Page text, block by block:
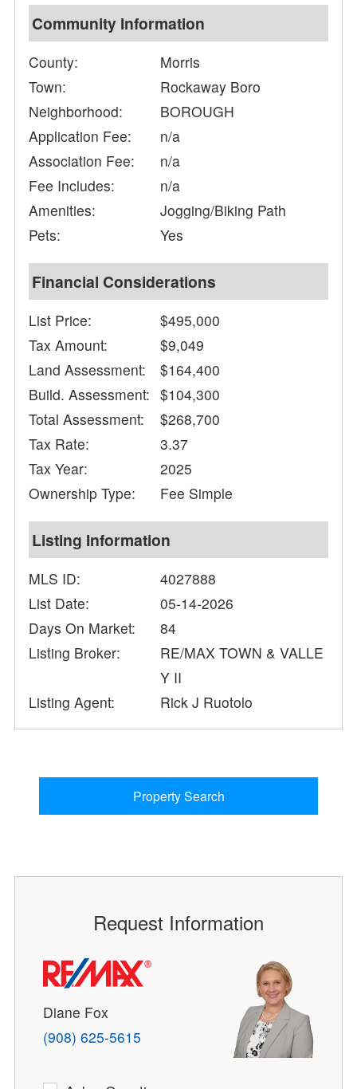
Community Information
County:
Morris
Town:
Rockaway Boro
Neighborhood:
BOROUGH
Application Fee:
n/a
Association Fee:
n/a
Fee Includes:
n/a
Amenities:
Jogging/Biking Path
Pets:
Yes
Financial Considerations
List Price:
$495,000
Tax Amount:
$9,049
Land Assessment:
$164,400
Build. Assessment: $104,300
Total Assessment:
$268,700
Tax Rate:
3.37
Tax Year:
2025
Ownership Type:
Fee Simple
Listing Information
MLS ID:
4027888
List Date:
05-14-2026
Days On Market:
84
Listing Broker:
RE/MAX TOWN & VALLE
Y II
Listing Agent:
Rick J Ruotolo
Property Search
Request Information
Diane Fox
(908) 625-5615